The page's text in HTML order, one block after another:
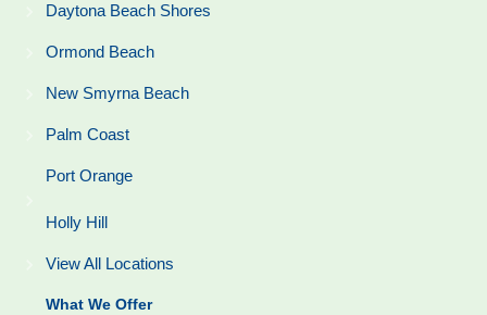
Daytona Beach Shores
Ormond Beach
New Smyrna Beach
Palm Coast
Port Orange
Holly Hill
View All Locations
What We Offer